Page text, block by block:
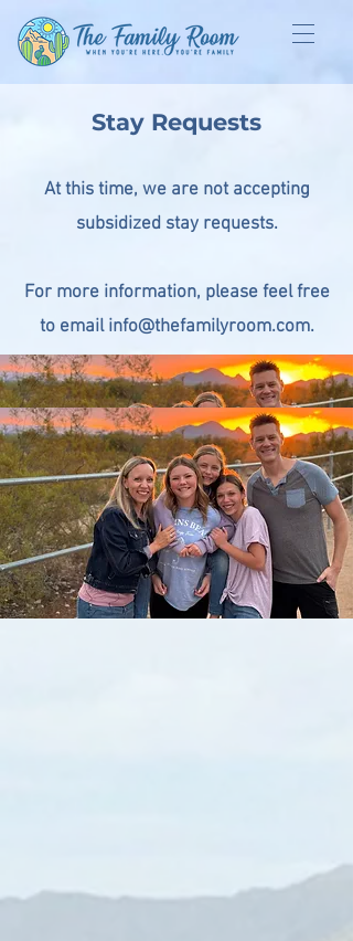
Stay Requests
At this time, we are not accepting
subsidized stay requests.
For more information, please feel free
to email info@thefamilyroom.com.
Meet Your Host, The Roland Family.